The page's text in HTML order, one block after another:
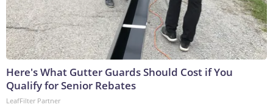
Here's What Gutter Guards Should Cost if You
Qualify for Senior Rebates
LeafFilter Partner